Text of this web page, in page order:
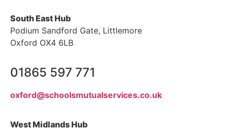
South East Hub
Podium Sandford Gate, Littlemore
Oxford OX4 6LB
01865 597 771
oxford@schoolsmutualservices.co.uk
West Midlands Hub